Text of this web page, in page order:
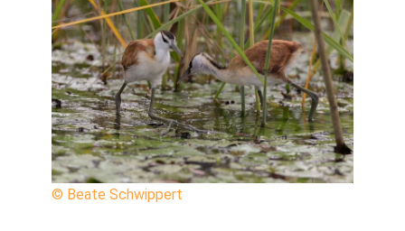
© Beate Schwippert